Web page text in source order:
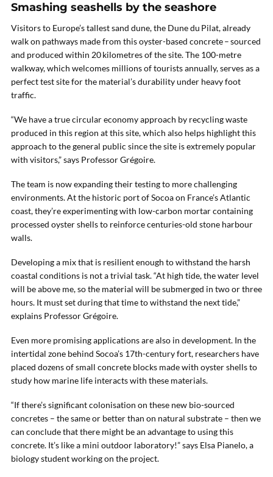
Smashing seashells by the seashore
Visitors to Europe’s tallest sand dune, the Dune du Pilat, already
walk on pathways made from this oyster-based concrete – sourced
and produced within 20 kilometres of the site. The 100-metre
walkway, which welcomes millions of tourists annually, serves as a
perfect test site for the material’s durability under heavy foot
traffic.
“We have a true circular economy approach by recycling waste
produced in this region at this site, which also helps highlight this
approach to the general public since the site is extremely popular
with visitors,” says Professor Grégoire.
The team is now expanding their testing to more challenging
environments. At the historic port of Socoa on France’s Atlantic
coast, they’re experimenting with low-carbon mortar containing
processed oyster shells to reinforce centuries-old stone harbour
walls.
Developing a mix that is resilient enough to withstand the harsh
coastal conditions is not a trivial task. “At high tide, the water level
will be above me, so the material will be submerged in two or three
hours. It must set during that time to withstand the next tide,”
explains Professor Grégoire.
Even more promising applications are also in development. In the
intertidal zone behind Socoa’s 17th-century fort, researchers have
placed dozens of small concrete blocks made with oyster shells to
study how marine life interacts with these materials.
“If there’s significant colonisation on these new bio-sourced
concretes – the same or better than on natural substrate – then we
can conclude that there might be an advantage to using this
concrete. It’s like a mini outdoor laboratory!” says Elsa Pianelo, a
biology student working on the project.